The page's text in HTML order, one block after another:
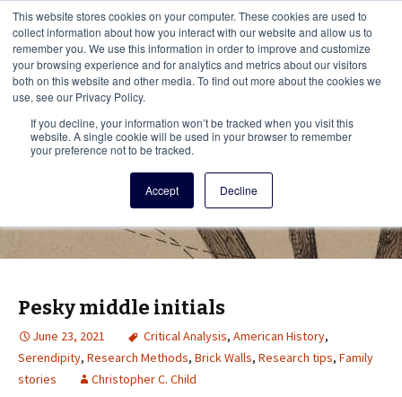
This website stores cookies on your computer. These cookies are used to
collect information about how you interact with our website and allow us to
remember you. We use this information in order to improve and customize
your browsing experience and for analytics and metrics about our visitors
both on this website and other media. To find out more about the cookies we
use, see our Privacy Policy.
If you decline, your information won’t be tracked when you visit this
website. A single cookie will be used in your browser to remember
your preference not to be tracked.
Accept Decline
Vita Brevis
A resource for family history from
AmericanAncestors.org
Menu This
Pesky middle initials
June 23, 2021 Critical Analysis, American History,
Serendipity, Research Methods, Brick Walls, Research tips, Family
stories
Christopher C. Child